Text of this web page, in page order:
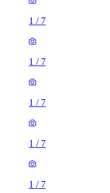
1 / 7
1 / 7
1 / 7
1 / 7
1 / 7